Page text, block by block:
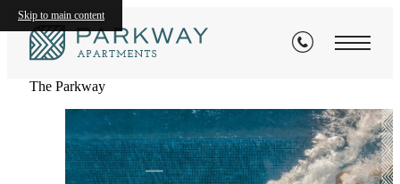
Skip to main content
The Parkway